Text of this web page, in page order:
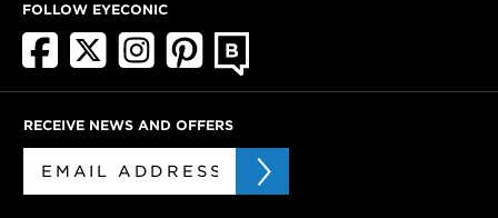
FOLLOW EYECONIC
RECEIVE NEWS AND OFFERS